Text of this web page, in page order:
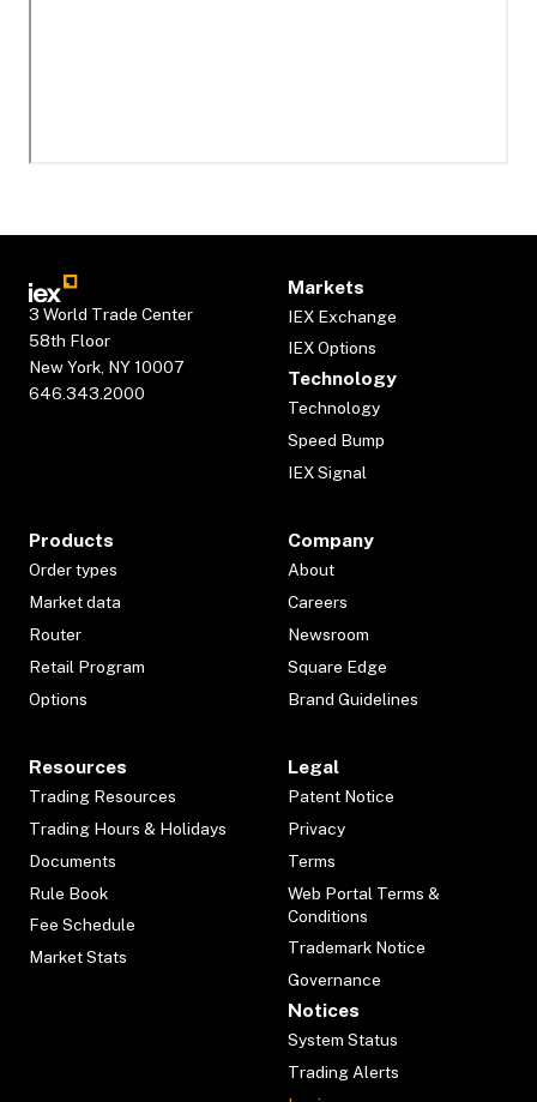
3 World Trade Center
58th Floor
New York, NY 10007
646.343.2000
Markets
IEX Exchange
IEX Options
Technology
Technology
Speed Bump
IEX Signal
Products
Order types
Market data
Router
Retail Program
Options
Company
About
Careers
Newsroom
Square Edge
Brand Guidelines
Resources
Trading Resources
Trading Hours & Holidays
Documents
Rule Book
Fee Schedule
Market Stats
Legal
Patent Notice
Privacy
Terms
Web Portal Terms &
Conditions
Trademark Notice
Governance
Notices
System Status
Trading Alerts